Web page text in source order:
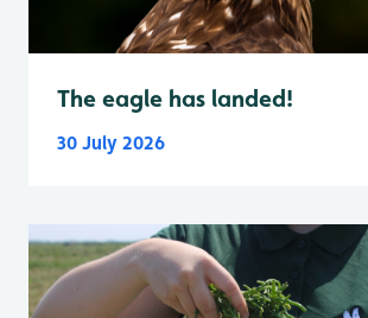
The eagle has landed!
30 July 2026